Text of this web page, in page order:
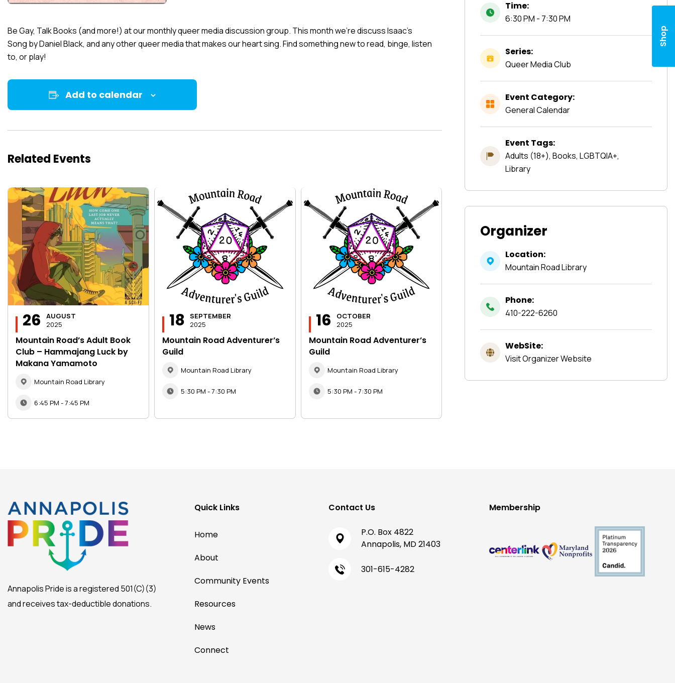
Shop
Be Gay, Talk Books (and more!) at our monthly queer media discussion group. This month we’re discussIsaac’s
Song by Daniel Black, and any other queer media that makes our heart sing. Find something new to read, binge, listen
to, or play!
Add to calendar
Related Events
26
AUGUST
2025
Mountain Road’s Adult Book
Club – Hammajang Luck by
Makana Yamamoto
Mountain Road Library
6:45 PM - 7:45 PM
18
SEPTEMBER
2025
Mountain Road Adventurer’s
Guild
Mountain Road Library
5:30 PM - 7:30 PM
16
OCTOBER
2025
Mountain Road Adventurer’s
Guild
Mountain Road Library
5:30 PM - 7:30 PM
Time:
6:30 PM - 7:30 PM
Series:
Queer Media Club
Event Category:
General Calendar
Event Tags:
Adults (18+), Books, LGBTQIA+,
Library
Organizer
Location:
Mountain Road Library
Phone:
410-222-6260
WebSite:
Visit Organizer Website
Annapolis Pride is a registered 501(C)(3)
and receives tax-deductible donations.
Quick Links
Home
About
Community Events
Resources
News
Connect
Contact Us
P.O. Box 4822
Annapolis, MD 21403
301-615-4282
Membership